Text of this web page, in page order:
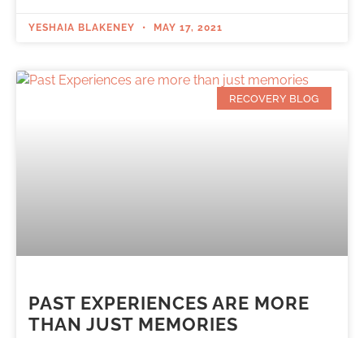
YESHAIA BLAKENEY MAY 17, 2021
RECOVERY BLOG
PAST EXPERIENCES ARE MORE
THAN JUST MEMORIES